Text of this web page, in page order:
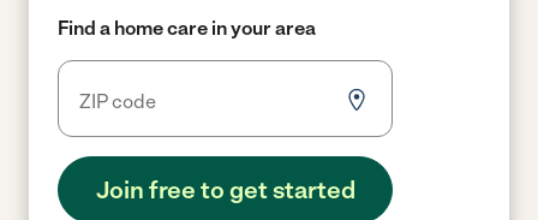
Find a home care in your area
Join free to get started